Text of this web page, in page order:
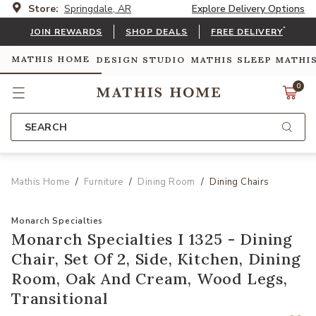
Store: Springdale, AR Explore Delivery Options
JOIN REWARDS SHOP DEALS FREE DELIVERY*
MATHIS HOME DESIGN STUDIO MATHIS SLEEP
0
SEARCH
Mathis Home Furniture Dining Room Dining Chairs
Monarch Specialties
Monarch Specialties I 1325 - Dining
Chair, Set Of 2, Side, Kitchen, Dining
Room, Oak And Cream, Wood Legs,
Transitional